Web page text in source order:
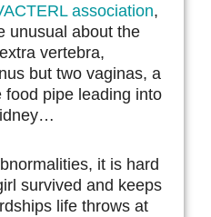
association,
unusual about the
vertebra,
but two vaginas, a
food pipe leading into
it is hard
survived and keeps
life throws at